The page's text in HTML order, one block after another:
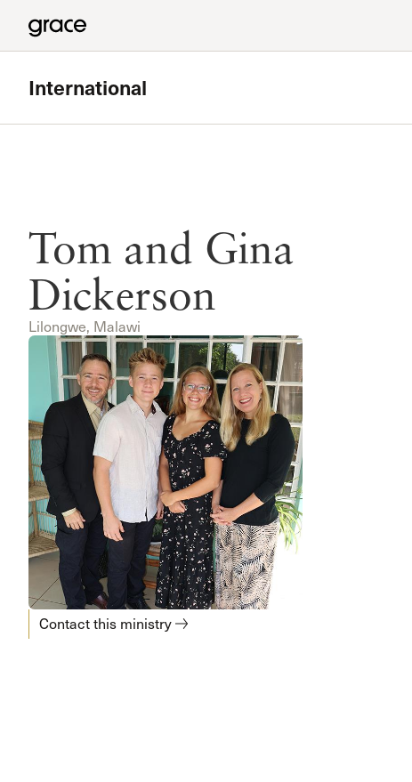
International
Tom and Gina
Dickerson
Lilongwe, Malawi
Contact this ministry